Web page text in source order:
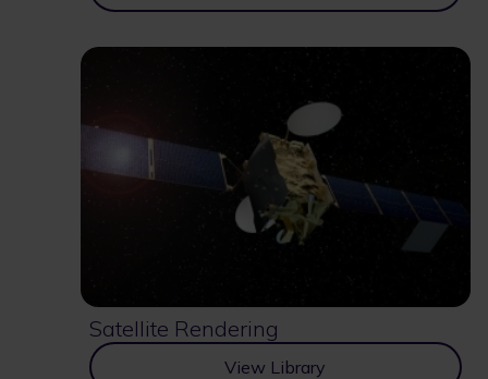
Satellite Rendering
View Library